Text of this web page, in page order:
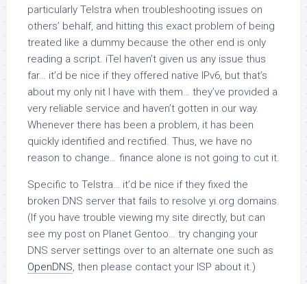
particularly Telstra when troubleshooting issues on
others’ behalf, and hitting this exact problem of being
treated like a dummy because the other end is only
reading a script. iTel haven’t given us any issue thus
far… it’d be nice if they offered native IPv6, but that’s
about my only nit I have with them… they’ve provided a
very reliable service and haven’t gotten in our way.
Whenever there has been a problem, it has been
quickly identified and rectified. Thus, we have no
reason to change… finance alone is not going to cut it.
Specific to Telstra… it’d be nice if they fixed the
broken DNS server that fails to resolve yi.org domains.
(If you have trouble viewing my site directly, but can
see my post on Planet Gentoo… try changing your
DNS server settings over to an alternate one such as
OpenDNS, then please contact your ISP about it.)